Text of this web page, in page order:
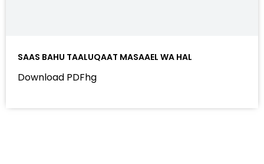
SAAS BAHU TAALUQAAT MASAAEL WA HAL
Download PDFhg